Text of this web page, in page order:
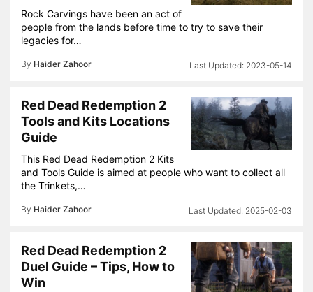
Rock Carvings have been an act of
people from the lands before time to try to save their
legacies for…
By Haider Zahoor 2023-05-14
Red Dead Redemption 2
Tools and Kits Locations
Guide
This Red Dead Redemption 2 Kits
and Tools Guide is aimed at people who want to collect all
the Trinkets,…
By Haider Zahoor 2025-02-03
Red Dead Redemption 2
Duel Guide – Tips, How to
Win